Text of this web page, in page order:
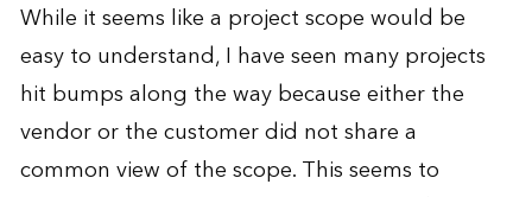
While it seems like a project scope would be
easy to understand, I have seen many projects
hit bumps along the way because either the
vendor or the customer did not share a
common view of the scope. This seems to